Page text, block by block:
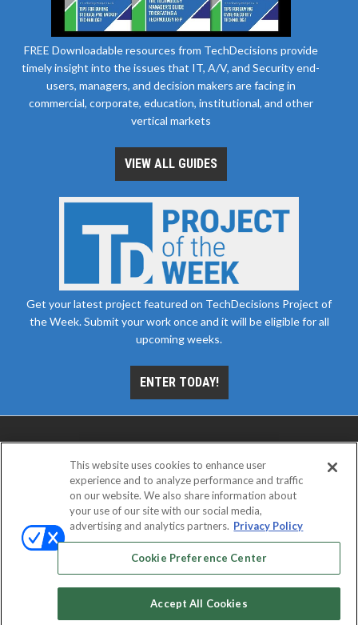
FREE Downloadable resources from TechDecisions provide
timely insight into the issues that IT, A/V, and Security end-
users, managers, and decision makers are facing in
commercial, corporate, education, institutional, and other
vertical markets
VIEW ALL GUIDES
Get your latest project featured on TechDecisions Project of
the Week. Submit your work once and it will be eligible for all
upcoming weeks.
ENTER TODAY!
ABOUT CAREERS AUTHORIZED SERVICE
EVENT STANDARDS OF CONDUCT
PRIVACY CHOICES
TERMS OF USE PRIVACY POLICY
Emerald X, LLC. All rights reserved.
This website uses cookies to enhance user
experience and to analyze performance and traffic
on our website. We also share information about
your use of our site with our social media,
advertising and analytics partners. Privacy Policy
Cookie Preference Center
Accept All Cookies